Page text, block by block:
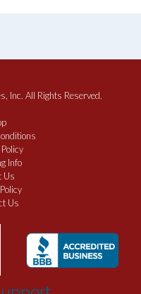
Inc. All Rights Reserved.
Info
Us
Us